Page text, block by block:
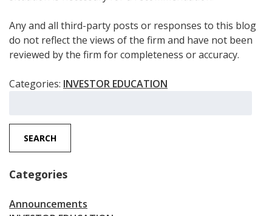
Any and all third-party posts or responses to this blog
do not reflect the views of the firm and have not been
reviewed by the firm for completeness or accuracy.
Categories: INVESTOR EDUCATION
SEARCH
Categories
Announcements